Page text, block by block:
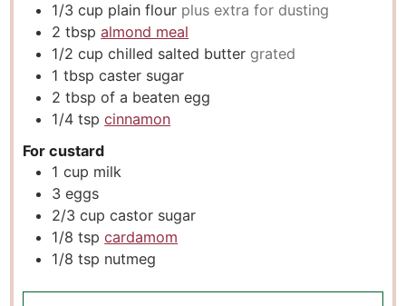
1/3 cup plain flour plus extra for dusting
2 tbsp almond meal
1/2 cup chilled salted butter grated
1 tbsp caster sugar
2 tbsp of a beaten egg
1/4 tsp cinnamon
For custard
1 cup milk
3 eggs
2/3 cup castor sugar
1/8 tsp cardamom
1/8 tsp nutmeg